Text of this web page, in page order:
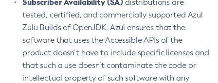
Subscriber Availability (SA) distributions are
tested, certified, and commercially supported Azul
Zulu Builds of OpenJDK. Azul ensures that the
software that uses the Accessible APIs of the
product doesn’t have to include specific licenses and
that such a use doesn’t contaminate the code or
intellectual property of such software with any